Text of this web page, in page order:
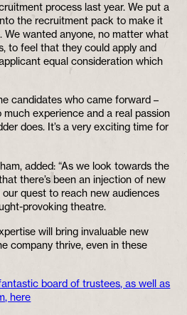
process last year. We put a
the recruitment pack to make it
We wanted anyone, no matter what
to feel that they could apply and
equal consideration which
candidates who came forward –
experience and a real passion
does. It’s a very exciting time for
added: “As we look towards the
there’s been an injection of new
quest to reach new audiences
provoking theatre.
will bring invaluable new
company thrive, even in these
board of trustees, as well as
here